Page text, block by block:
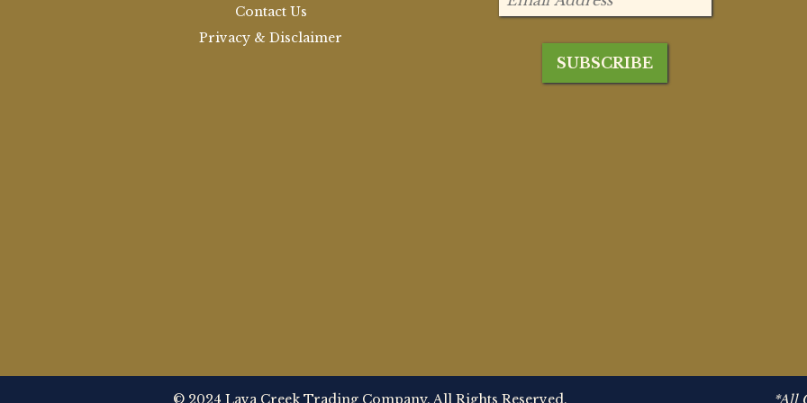
Contact Us
Privacy & Disclaimer
© 2024 Lava Creek Trading Company. All Rights Reserved. *All